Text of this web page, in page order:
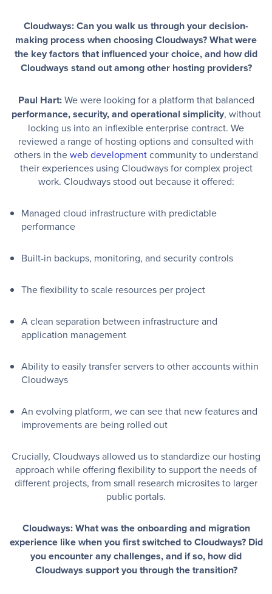
Cloudways: Can you walk us through your decision-
making process when choosing Cloudways? What were
the key factors that influenced your choice, and how did
Cloudways stand out among other hosting providers?
Paul Hart:We were looking for a platform that balanced
performance, security, and operational simplicity, without
locking us into an inflexible enterprise contract. We
reviewed a range of hosting options and consulted with
others in theweb developmentcommunity to understand
their experiences using Cloudways for complex project
work. Cloudways stood out because it offered:
Managed cloud infrastructure with predictable
performance
Built-in backups, monitoring, and security controls
The flexibility to scale resources per project
A clean separation between infrastructure and
application management
Ability to easily transfer servers to other accounts within
Cloudways
An evolving platform, we can see that new features and
improvements are being rolled out
Crucially, Cloudways allowed us to standardize our hosting
approach while offering flexibility to support the needs of
different projects, from small research microsites to larger
public portals.
Cloudways: What was the onboarding and migration
experience like when you first switched to Cloudways? Did
you encounter any challenges, and if so, how did
Cloudways support you through the transition?